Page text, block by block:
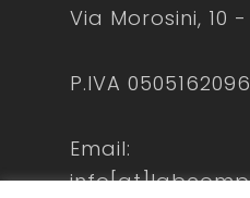
Via Morosini, 10
P.IVA
Email: